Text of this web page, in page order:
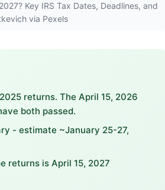
Key IRS Tax Dates, Deadlines, and
via Pexels
returns. The April 15, 2026
both passed.
- estimate ~January 25-27,
returns is April 15, 2027